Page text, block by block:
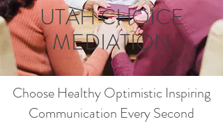
UTAH CHOICE
MEDIATION
Choose Healthy Optimistic Inspiring
Communication Every Second